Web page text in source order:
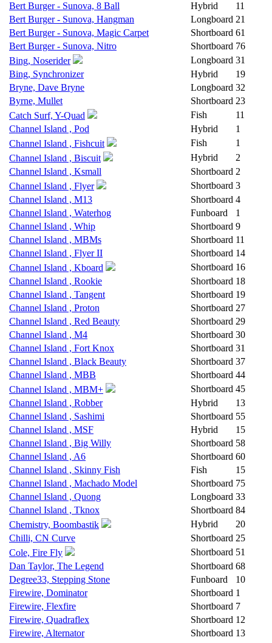
Bert Burger - Sunova, 8 Ball
Hybrid
11
Bert Burger - Sunova, Hangman
Longboard 21
Bert Burger - Sunova, Magic Carpet
Shortboard 61
Bert Burger - Sunova, Nitro
Shortboard 76
Bing, Noserider
Longboard 31
Bing, Synchronizer
Hybrid
19
Bryne, Dave Bryne
Longboard 32
Byrne, Mullet
Shortboard 23
Catch Surf, Y-Quad
Fish
11
Channel Island , Pod
Hybrid
1
Channel Island , Fishcuit
Fish
1
Channel Island , Biscuit
Hybrid
2
Channel Island , Ksmall
Shortboard 2
Channel Island , Flyer
Shortboard 3
Channel Island , M13
Shortboard 4
Channel Island , Waterhog
Funboard
1
Channel Island , Whip
Shortboard 9
Channel Island , MBMs
Shortboard 11
Channel Island , Flyer II
Shortboard 14
Channel Island , Kboard
Shortboard 16
Channel Island , Rookie
Shortboard 18
Channel Island , Tangent
Shortboard 19
Channel Island , Proton
Shortboard 27
Channel Island , Red Beauty
Shortboard 29
Channel Island , M4
Shortboard 30
Channel Island , Fort Knox
Shortboard 31
Channel Island , Black Beauty
Shortboard 37
Channel Island , MBB
Shortboard 44
Channel Island , MBM+
Shortboard 45
Channel Island , Robber
Hybrid
13
Channel Island , Sashimi
Shortboard 55
Channel Island , MSF
Hybrid
15
Channel Island , Big Willy
Shortboard 58
Channel Island , A6
Shortboard 60
Channel Island , Skinny Fish
Fish
15
Channel Island , Machado Model
Shortboard 75
Channel Island , Quong
Longboard 33
Channel Island , Tknox
Shortboard 84
Chemistry, Boombastik
Hybrid
20
Chilli, CN Curve
Shortboard 25
Cole, Fire Fly
Shortboard 51
Dan Taylor, The Legend
Shortboard 68
Degree33, Stepping Stone
Funboard
10
Firewire, Dominator
Shortboard 1
Firewire, Flexfire
Shortboard 7
Firewire, Quadraflex
Shortboard 12
Firewire, Alternator
Shortboard 13